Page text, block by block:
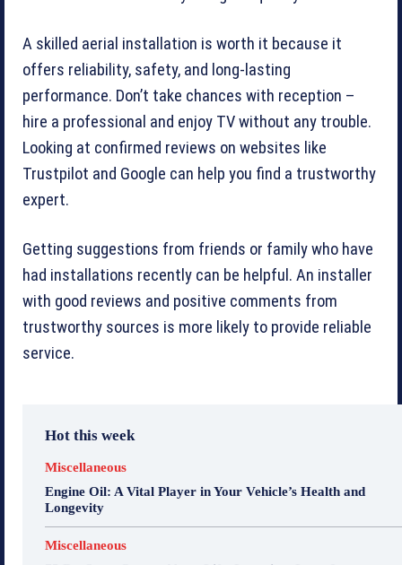
A skilled aerial installation is worth it because it
offers reliability, safety, and long-lasting
performance. Don’t take chances with reception –
hire a professional and enjoy TV without any trouble.
Looking at confirmed reviews on websites like
Trustpilot and Google can help you find a trustworthy
expert.
Getting suggestions from friends or family who have
had installations recently can be helpful. An installer
with good reviews and positive comments from
trustworthy sources is more likely to provide reliable
service.
Hot this week
Miscellaneous
Engine Oil: A Vital Player in Your Vehicle’s Health and
Longevity
Miscellaneous